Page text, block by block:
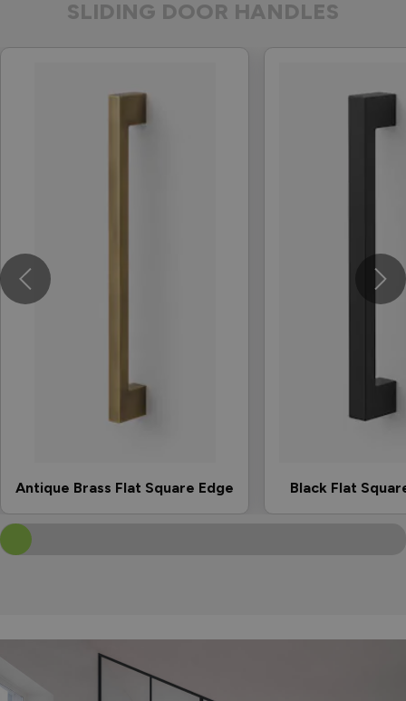
SLIDING DOOR HANDLES
Antique Brass Flat Square Edge Black Flat